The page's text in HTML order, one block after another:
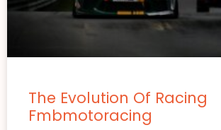
The Evolution Of Racing
Fmbmotoracing